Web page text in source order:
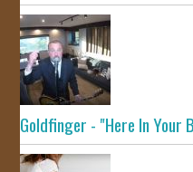
Goldfinger - "Here In Your